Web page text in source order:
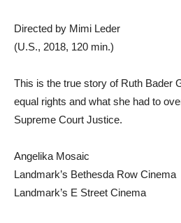
Directed by Mimi Leder
(U.S., 2018, 120 min.)
This is the true story of Ruth Bader
equal rights and what she had to
Supreme Court Justice.
Angelika Mosaic
Landmark’s Bethesda Row Cinema
Landmark’s E Street Cinema